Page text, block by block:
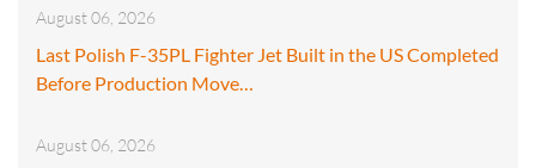
August 06, 2026
Last Polish F-35PL Fighter Jet Built in the US Completed
Before Production Move…
August 06, 2026